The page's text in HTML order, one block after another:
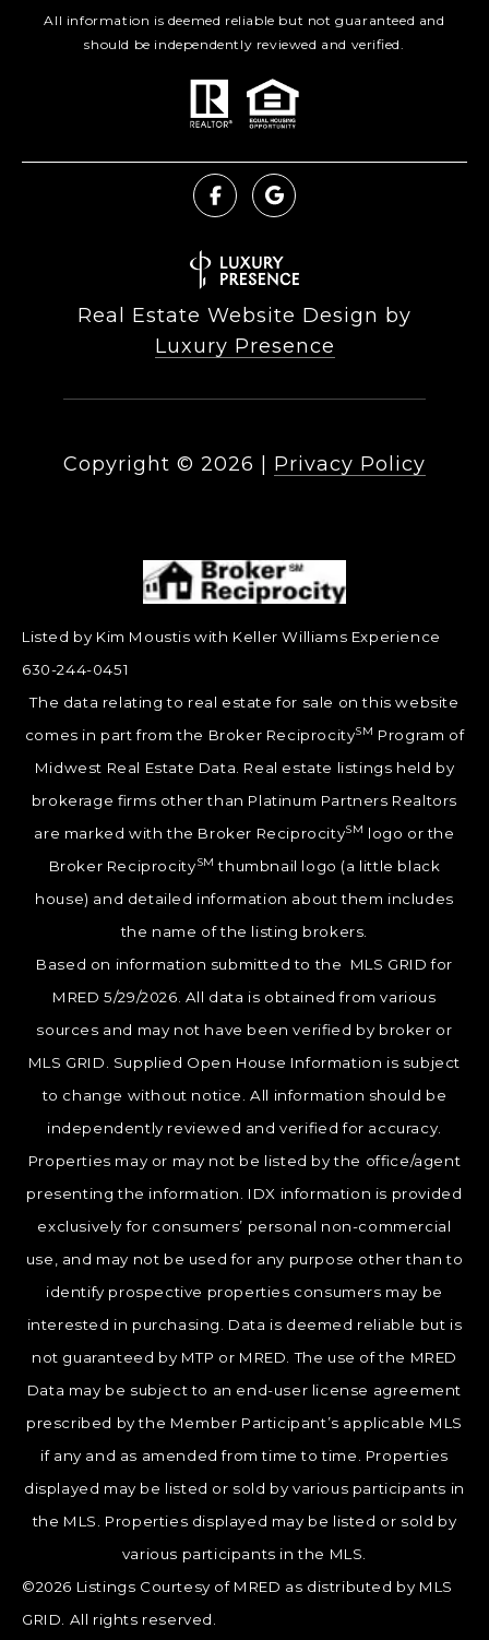
All information is deemed reliable but not guaranteed and
should be independently reviewed and verified.
Real Estate Website Design by
Luxury Presence
Copyright © 2026 Privacy Policy
Listed by Kim Moustis with Keller Williams Experience
630-244-0451
The data relating to real estate for sale on this website
comes in part from the Broker ReciprocitySM Program of
Midwest Real Estate Data. Real estate listings held by
brokerage firms other than Platinum Partners Realtors
are marked with the Broker ReciprocitySM logo or the
Broker ReciprocitySM thumbnail logo (a little black
house) and detailed information about them includes
the name of the listing brokers.
Based on information submitted to the MLS GRID for
MRED 5/29/2026. All data is obtained from various
sources and may not have been verified by broker or
MLS GRID. Supplied Open House Information is subject
to change without notice. All information should be
independently reviewed and verified for accuracy.
Properties may or may not be listed by the office/agent
presenting the information. IDX information is provided
exclusively for consumers’ personal non-commercial
use, and may not be used for any purpose other than to
identify prospective properties consumers may be
interested in purchasing. Data is deemed reliable but is
not guaranteed by MTP or MRED. The use of the MRED
Data may be subject to an end-user license agreement
prescribed by the Member Participant’s applicable MLS
if any and as amended from time to time. Properties
displayed may be listed or sold by various participants in
the MLS. Properties displayed may be listed or sold by
various participants in the MLS.
©2026 Listings Courtesy of MRED as distributed by MLS
GRID. All rights reserved.